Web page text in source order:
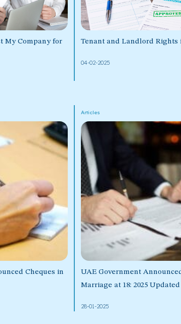
My Company for
Tenant and Landlord Rights
04-02-2025
Cheques in
Articles
UAE Government
Marriage at 18: 2025
28-01-2025